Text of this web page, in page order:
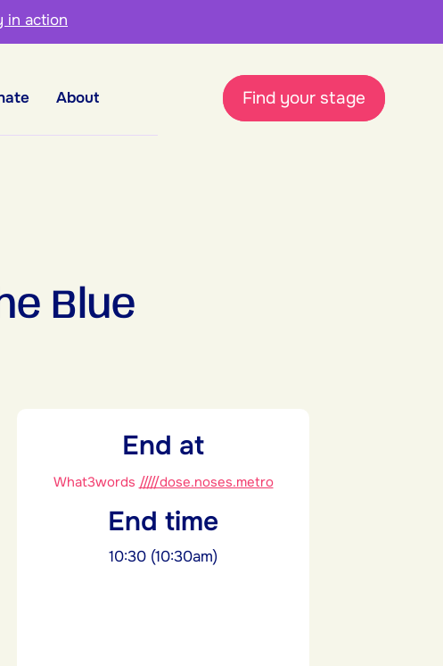
in action
Find your stage
About
Blue
End at
What3words /////dose.noses.metro
End time
10:30 (10:30am)